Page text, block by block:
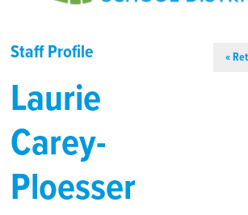
Staff Profile «
Laurie
Carey-
Ploesser